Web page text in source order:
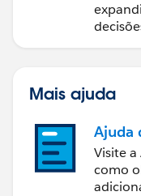
Mais ajuda
Ajuda
Visite
como